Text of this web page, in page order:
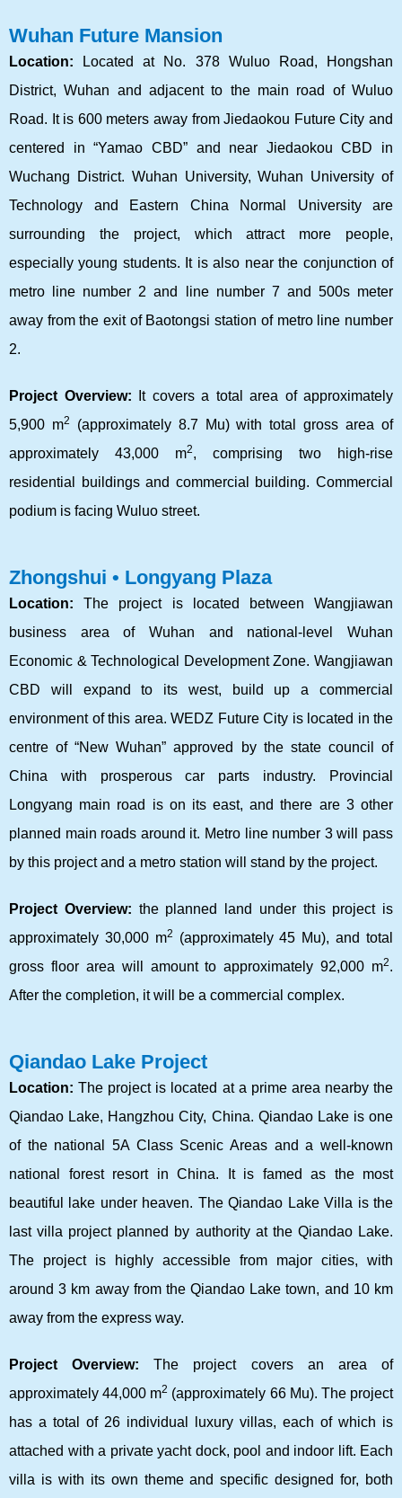
Wuhan Future Mansion
Location: Located at No. 378 Wuluo Road, Hongshan
District, Wuhan and adjacent to the main road of Wuluo
Road. It is 600 meters away from Jiedaokou Future City and
centered in “Yamao CBD” and near Jiedaokou CBD in
Wuchang District. Wuhan University, Wuhan University of
Technology and Eastern China Normal University are
surrounding the project, which attract more people,
especially young students. It is also near the conjunction of
metro line number 2 and line number 7 and 500s meter
away from the exit of Baotongsi station of metro line number
2.
Project Overview: It covers a total area of approximately
5,900 m2
(approximately 8.7 Mu) with total gross area of
approximately 43,000 m2, comprising two high-rise
residential buildings and commercial building. Commercial
podium is facing Wuluo street.
Zhongshui • Longyang Plaza
Location: The project is located between Wangjiawan
business area of Wuhan and national-level Wuhan
Economic & Technological Development Zone. Wangjiawan
CBD will expand to its west, build up a commercial
environment of this area. WEDZ Future City is located in the
centre of “New Wuhan” approved by the state council of
China with prosperous car parts industry. Provincial
Longyang main road is on its east, and there are 3 other
planned main roads around it. Metro line number 3 will pass
by this project and a metro station will stand by the project.
Project Overview: the planned land under this project is
approximately 30,000 m2
(approximately 45 Mu), and total
gross floor area will amount to approximately 92,000 m2.
After the completion, it will be a commercial complex.
Qiandao Lake Project
Location: The project is located at a prime area nearby the
Qiandao Lake, Hangzhou City, China. Qiandao Lake is one
of the national 5A Class Scenic Areas and a well-known
national forest resort in China. It is famed as the most
beautiful lake under heaven. The Qiandao Lake Villa is the
last villa project planned by authority at the Qiandao Lake.
The project is highly accessible from major cities, with
around 3 km away from the Qiandao Lake town, and 10 km
away from the express way.
Project Overview: The project covers an area of
approximately 44,000 m2 (approximately 66 Mu). The project
has a total of 26 individual luxury villas, each of which is
attached with a private yacht dock, pool and indoor lift. Each
villa is with its own theme and specific designed for, both